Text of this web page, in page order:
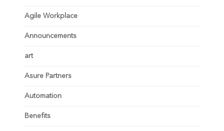
Agile Workplace
Announcements
art
Asure Partners
Automation
Benefits